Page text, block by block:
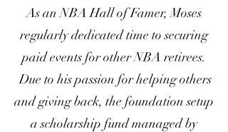
As an NBA Hall of Famer, Moses
regularly dedicated time to securing
paid events for other NBA retirees.
Due to his passion for helping others
and giving back, the foundation setup
a scholarship fund managed by